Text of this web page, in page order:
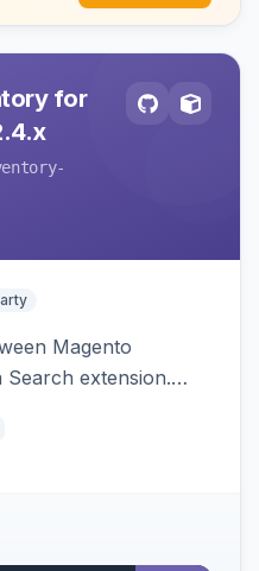
for
Magento
extension.